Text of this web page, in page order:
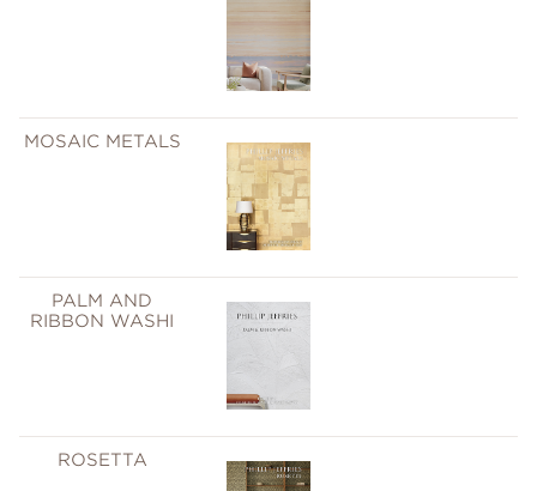
MOSAIC METALS
PALM AND
RIBBON WASHI
ROSETTA